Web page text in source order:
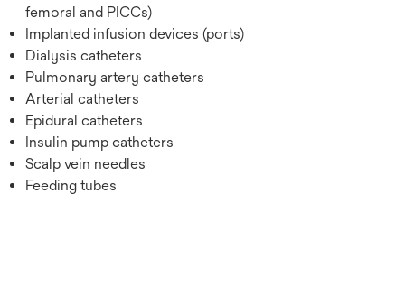
femoral and PICCs)
Implanted infusion devices (ports)
Dialysis catheters
Pulmonary artery catheters
Arterial catheters
Epidural catheters
Insulin pump catheters
Scalp vein needles
Feeding tubes